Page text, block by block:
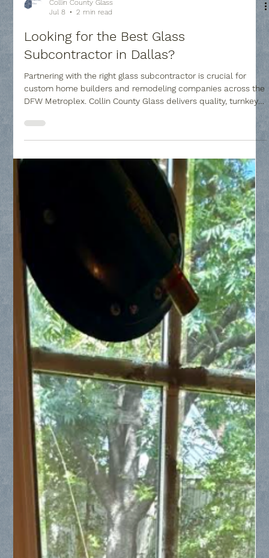
Jul 8
2 min read
Looking for the Best Glass
Subcontractor in Dallas?
Partnering with the right glass subcontractor is crucial for
custom home builders and remodeling companies across the
DFW Metroplex. Collin County Glass delivers quality, turnkey
custom glass solutions, ranging from luxury frameless shower
replacements, ensuring your residential builds are completed